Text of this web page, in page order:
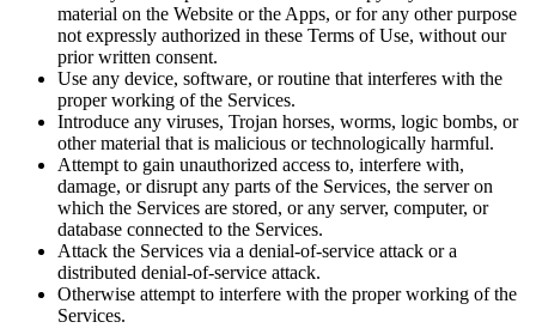
material on the Website or the Apps, or for any other purpose
not expressly authorized in these Terms of Use, without our
prior written consent.
Use any device, software, or routine that interferes with the
proper working of the Services.
Introduce any viruses, Trojan horses, worms, logic bombs, or
other material that is malicious or technologically harmful.
Attempt to gain unauthorized access to, interfere with,
damage, or disrupt any parts of the Services, the server on
which the Services are stored, or any server, computer, or
database connected to the Services.
Attack the Services via a denial-of-service attack or a
distributed denial-of-service attack.
Otherwise attempt to interfere with the proper working of the
Services.